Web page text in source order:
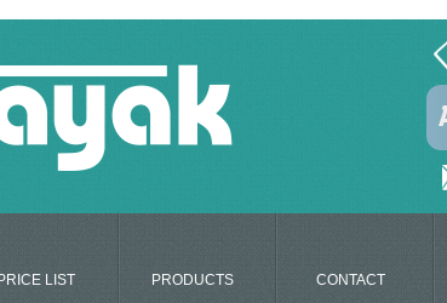
LIST PRODUCTS CONTACT